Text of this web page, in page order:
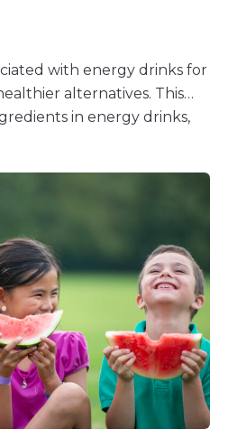
with energy drinks for
alternatives. This
in energy drinks,
and adopt healthier habits.